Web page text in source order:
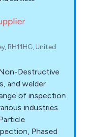
RH11HG, United
Destructive
and welder
of inspection
industries.
Phased